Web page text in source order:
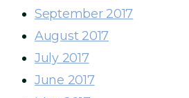
September 2017
August 2017
July 2017
June 2017